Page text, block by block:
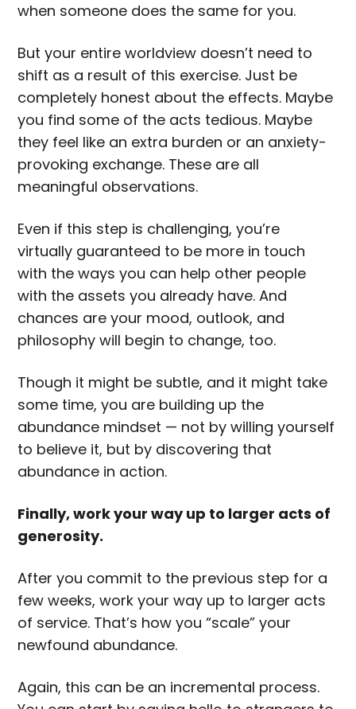
when someone does the same for you.
But your entire worldview doesn’t need to
shift as a result of this exercise. Just be
completely honest about the effects. Maybe
you find some of the acts tedious. Maybe
they feel like an extra burden or an anxiety-
provoking exchange. These are all
meaningful observations.
Even if this step is challenging, you’re
virtually guaranteed to be more in touch
with the ways you can help other people
with the assets you already have. And
chances are your mood, outlook, and
philosophy will begin to change, too.
Though it might be subtle, and it might take
some time, you are building up the
abundance mindset — not by willing yourself
to believe it, but by discovering that
abundance in action.
Finally, work your way up to larger acts of
generosity.
After you commit to the previous step for a
few weeks, work your way up to larger acts
of service. That’s how you “scale” your
newfound abundance.
Again, this can be an incremental process.